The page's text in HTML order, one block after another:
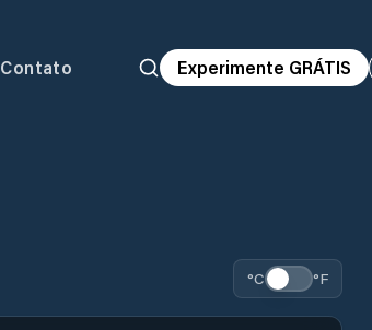
Contato Experimente GRÁTIS
°C °F